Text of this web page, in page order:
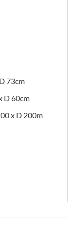
73cm
D 60cm
x D 200m